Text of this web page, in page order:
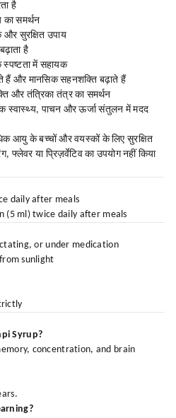
है
का समर्थन
और सुरक्षित उपाय
है
स्पष्टता में सहायक
हैं और मानसिक सहनशक्ति बढ़ाते हैं
और तंत्रिका तंत्र का समर्थन
स्वास्थ्य, पाचन और ऊर्जा संतुलन में मदद
आयु के बच्चों और वयस्कों के लिए सुरक्षित
फ्लेवर या प्रिज़र्वेटिव का उपयोग नहीं किया
daily after meals
(5 ml) twice daily after meals
or under medication
sunlight
Syrup?
concentration, and brain